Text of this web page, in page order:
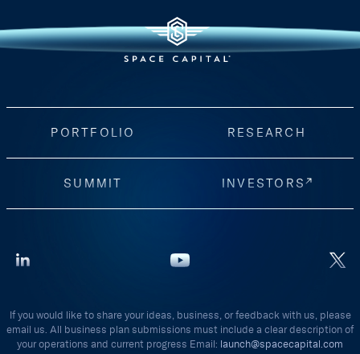
PORTFOLIO RESEARCH
SUMMIT INVESTORS
If you would like to share your ideas, business, or feedback with us, please
email us. All business plan submissions must include a clear description of
your operations and current progress Email: launch@spacecapital.com